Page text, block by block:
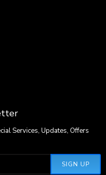
Services, Updates, Offers
SIGN UP